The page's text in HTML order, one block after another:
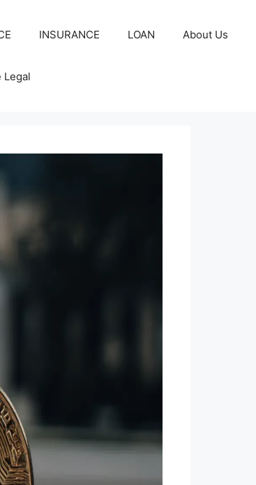
INSURANCE LOAN About Us
Legal